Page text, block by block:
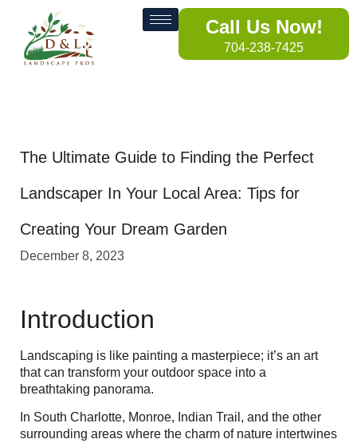
Call Us Now!
704-238-7425
The Ultimate Guide to Finding the Perfect
Landscaper In Your Local Area: Tips for
Creating Your Dream Garden
December 8, 2023
Introduction
Landscaping is like painting a masterpiece; it’s an art
that can transform your outdoor space into a
breathtaking panorama.
In South Charlotte, Monroe, Indian Trail, and the other
surrounding areas where the charm of nature intertwines